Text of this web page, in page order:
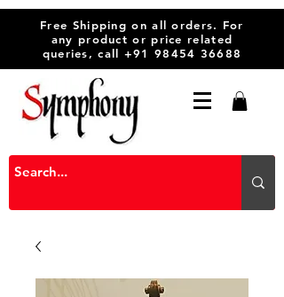
Free Shipping on all orders. For
any product or price related
queries, call +91 98454 36688